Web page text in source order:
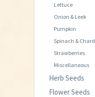
Lettuce
Onion & Leek
Pumpkin
Spinach & Chard
Strawberries
Miscellaneous
Herb Seeds
Flower Seeds